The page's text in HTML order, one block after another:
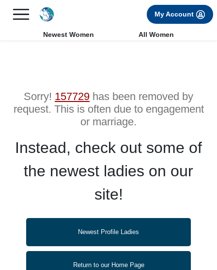
FREE International Dating Seminar in Los Angeles, CA.
My Account
Newest Women All Women
Sorry! 157729 has been removed by
request. This is often due to engagement
or marriage.
Instead, check out some of
the newest ladies on our
site!
Newest Profile Ladies
Return to our Home Page